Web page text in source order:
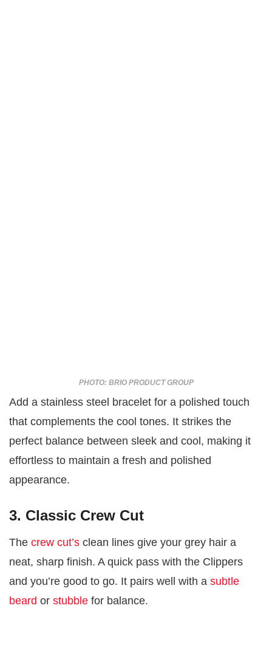
PHOTO: BRIO PRODUCT GROUP
Add a stainless steel bracelet for a polished touch
that complements the cool tones. It strikes the
perfect balance between sleek and cool, making it
effortless to maintain a fresh and polished
appearance.
3. Classic Crew Cut
The crew cut’s clean lines give your grey hair a
neat, sharp finish. A quick pass with the Clippers
and you’re good to go. It pairs well with a subtle
beard or stubble for balance.